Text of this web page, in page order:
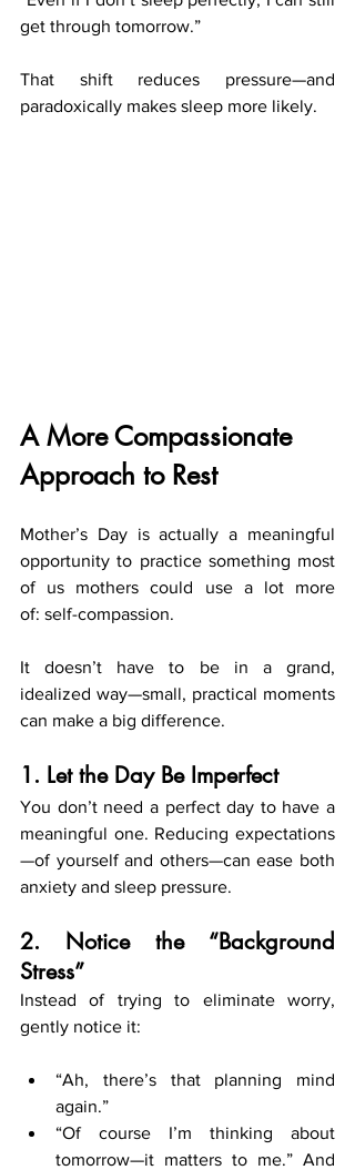
get through tomorrow.”
That shift reduces pressure—and
paradoxically makes sleep more likely.
A More Compassionate
Approach to Rest
Mother’s Day is actually a meaningful
opportunity to practice something most
of us mothers could use a lot more
of: self-compassion.
It doesn’t have to be in a grand,
idealized way—small, practical moments
can make a big difference.
1. Let the Day Be Imperfect
You don’t need a perfect day to have a
meaningful one. Reducing expectations
—of yourself and others—can ease both
anxiety and sleep pressure.
2. Notice the “Background
Stress”
Instead of trying to eliminate worry,
gently notice it:
“Ah, there’s that planning mind
again.”
“Of course I’m thinking about
tomorrow—it matters to me.” And